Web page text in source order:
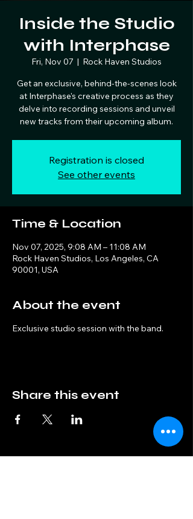
Inside the Studio
with Interphase
Fri, Nov 07
  |
Rock Haven Studios
Get an exclusive, behind-the-scenes look
at Interphase's creative process as they
delve into recording sessions and unveil
new tracks from their upcoming album.
Registration is closed
See other events
Time & Location
Nov 07, 2025, 9:08 AM – 11:08 AM
Rock Haven Studios, Los Angeles, CA
90001, USA
About the event
Exclusive studio session with the band.
Share this event